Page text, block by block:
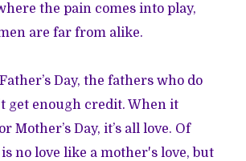
the pain comes into play,
are far from alike.
Day, the fathers who do
get enough credit. When it
Mother’s Day, it’s all love. Of
no love like a mother's love, but